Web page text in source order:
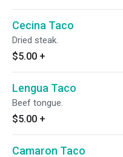
Cecina Taco
Dried steak.
$5.00 +
Lengua Taco
Beef tongue.
$5.00 +
Camaron Taco